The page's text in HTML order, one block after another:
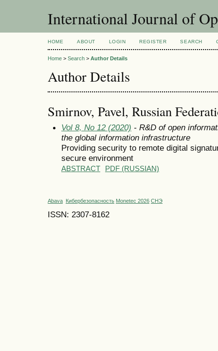
International Journal of
HOME ABOUT LOGIN REGISTER SEARCH
Home > Search > Author Details
Author Details
Smirnov, Pavel, Russian
Vol 8, No 12 (2020) - R&D of open
the global information infrastructure
Providing security to remote digital
secure environment
ABSTRACT PDF (RUSSIAN)
Abava Кибербезопасность Monetec 2026 СНЭ
ISSN: 2307-8162